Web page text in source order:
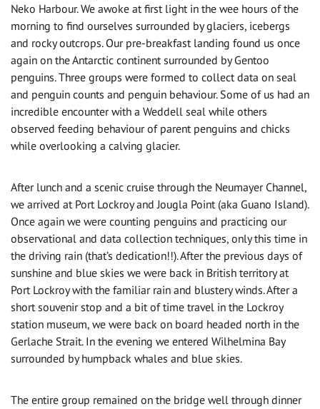
Neko Harbour. We awoke at first light in the wee hours of the
morning to find ourselves surrounded by glaciers, icebergs
and rocky outcrops. Our pre-breakfast landing found us once
again on the Antarctic continent surrounded by Gentoo
penguins. Three groups were formed to collect data on seal
and penguin counts and penguin behaviour. Some of us had an
incredible encounter with a Weddell seal while others
observed feeding behaviour of parent penguins and chicks
while overlooking a calving glacier.
After lunch and a scenic cruise through the Neumayer Channel,
we arrived at Port Lockroy and Jougla Point (aka Guano Island).
Once again we were counting penguins and practicing our
observational and data collection techniques, only this time in
the driving rain (that’s dedication!!). After the previous days of
sunshine and blue skies we were back in British territory at
Port Lockroy with the familiar rain and blustery winds. After a
short souvenir stop and a bit of time travel in the Lockroy
station museum, we were back on board headed north in the
Gerlache Strait. In the evening we entered Wilhelmina Bay
surrounded by humpback whales and blue skies.
The entire group remained on the bridge well through dinner